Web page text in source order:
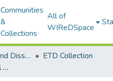
Communities
&
Collections
All of
WIReDSpace
Electronic Theses and Dissertations (ETDs) - Items to be moved to 3. Electronic Theses and Dissertations (ETDs).
ETD Collection
Hydraulic and hydrological modelling of the Nyl River floodplain for environmental impact assessment